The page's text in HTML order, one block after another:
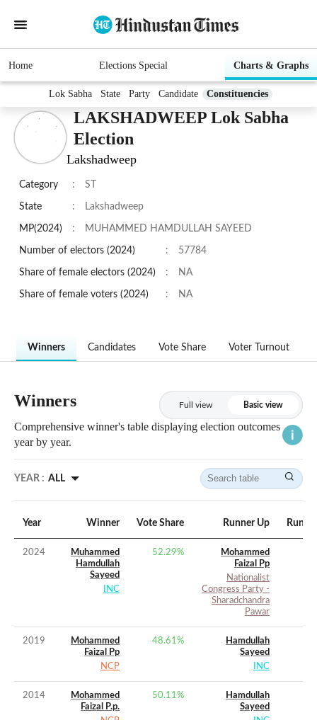
Home Elections Special Charts & Graphs
Lok Sabha State Party Candidate Constituencies
LAKSHADWEEP Lok Sabha
Election
Lakshadweep
Category : ST
State : Lakshadweep
MP(2024) : MUHAMMED HAMDULLAH SAYEED
Number of electors (2024) : 57784
Share of female electors (2024) : NA
Share of female voters (2024) : NA
Winners Candidates Vote Share Voter Turnout
Winners Full view Basic view
Comprehensive winner's table displaying election outcomes
year by year.
YEAR : ALL
Year Winner Vote Share Runner Up
2024
Muhammed
Hamdullah
Sayeed
INC
52.29%
Mohammed
Faizal Pp
Nationalist
Congress Party -
Sharadchandra
Pawar
2019
Mohammed
Faizal Pp
NCP
48.61%
Hamdullah
Sayeed
INC
2014
Mohammed
Faizal P.p.
50.11%
Hamdullah
Sayeed